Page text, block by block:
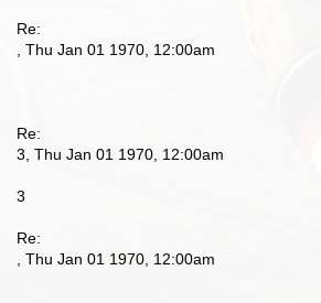
Re:
, Thu Jan 01 1970, 12:00am
Re:
3, Thu Jan 01 1970, 12:00am
3
Re:
, Thu Jan 01 1970, 12:00am